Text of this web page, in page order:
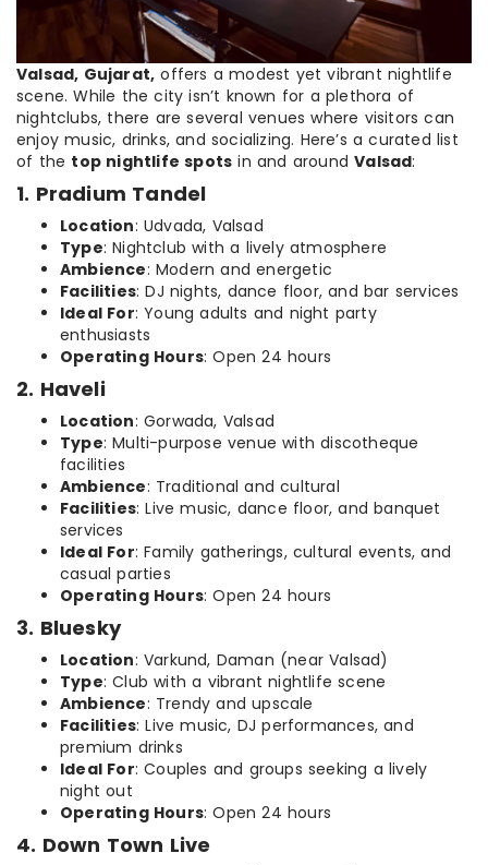
Valsad, Gujarat, offers a modest yet vibrant nightlife
scene. While the city isn’t known for a plethora of
nightclubs, there are several venues where visitors can
enjoy music, drinks, and socializing. Here’s a curated list
of the top nightlife spots in and aroundValsad:
1. Pradium Tandel
Location: Udvada, Valsad
Type: Nightclub with a lively atmosphere
Ambience: Modern and energetic
Facilities: DJ nights, dance floor, and bar services
Ideal For: Young adults and night party
enthusiasts
Operating Hours: Open 24 hours
2. Haveli
Location: Gorwada, Valsad
Type: Multi-purpose venue with discotheque
facilities
Ambience: Traditional and cultural
Facilities: Live music, dance floor, and banquet
services
Ideal For: Family gatherings, cultural events, and
casual parties
Operating Hours: Open 24 hours
3. Bluesky
Location: Varkund, Daman (near Valsad)
Type: Club with a vibrant nightlife scene
Ambience: Trendy and upscale
Facilities: Live music, DJ performances, and
premium drinks
Ideal For: Couples and groups seeking a lively
night out
Operating Hours: Open 24 hours
4. Down Town Live